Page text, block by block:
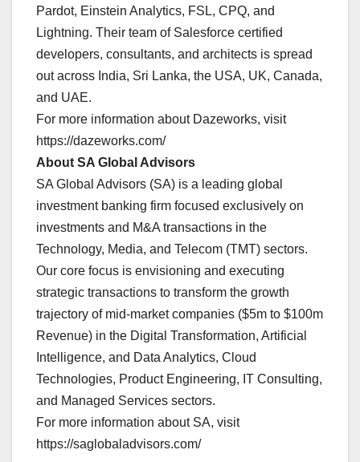
Pardot, Einstein Analytics, FSL, CPQ, and
Lightning. Their team of Salesforce certified
developers, consultants, and architects is spread
out across India, Sri Lanka, the USA, UK, Canada,
and UAE.
For more information about Dazeworks, visit
https://dazeworks.com/
About SA Global Advisors
SA Global Advisors (SA) is a leading global
investment banking firm focused exclusively on
investments and M&A transactions in the
Technology, Media, and Telecom (TMT) sectors.
Our core focus is envisioning and executing
strategic transactions to transform the growth
trajectory of mid-market companies ($5m to $100m
Revenue) in the Digital Transformation, Artificial
Intelligence, and Data Analytics, Cloud
Technologies, Product Engineering, IT Consulting,
and Managed Services sectors.
For more information about SA, visit
https://saglobaladvisors.com/